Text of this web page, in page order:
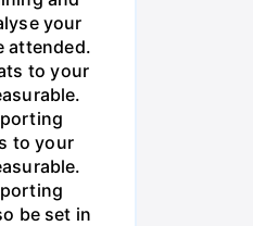
your
attended.
to your
to your
be set in